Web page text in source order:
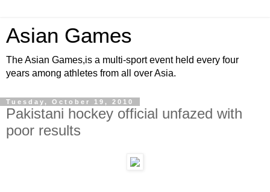
Asian Games
The Asian Games,is a multi-sport event held every four
years among athletes from all over Asia.
Tuesday, October 19, 2010
Pakistani hockey official unfazed with
poor results